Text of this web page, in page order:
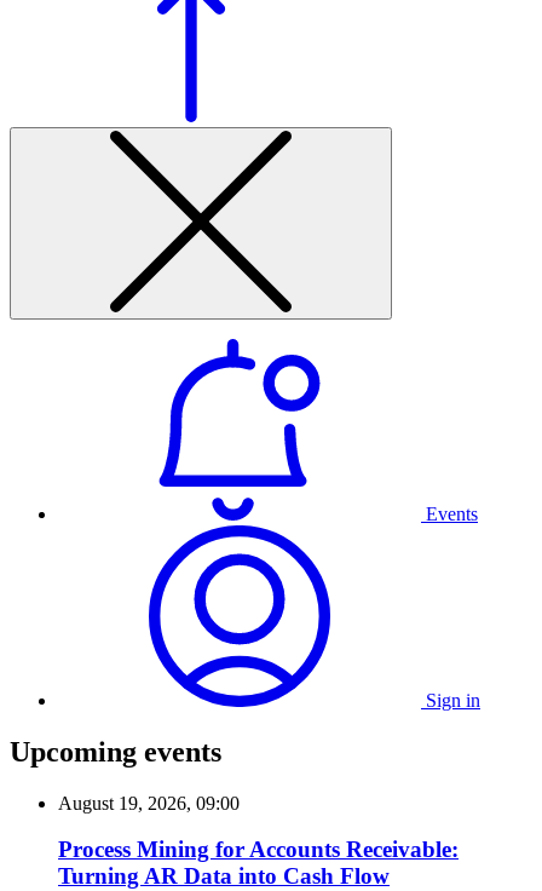
Events
Sign in
Upcoming events
August 19, 2026, 09:00
Process Mining for Accounts Receivable:
Turning AR Data into Cash Flow